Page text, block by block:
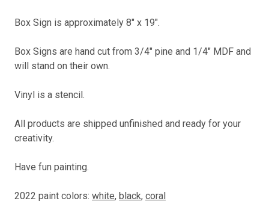
Box Sign is approximately 8" x 19".
Box Signs are hand cut from 3/4" pine and 1/4" MDF and
will stand on their own.
Vinyl is a stencil.
All products are shipped unfinished and ready for your
creativity.
Have fun painting.
2022 paint colors: white, black, coral